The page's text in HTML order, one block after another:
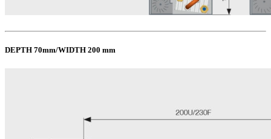
DEPTH 70mm/WIDTH 200 mm